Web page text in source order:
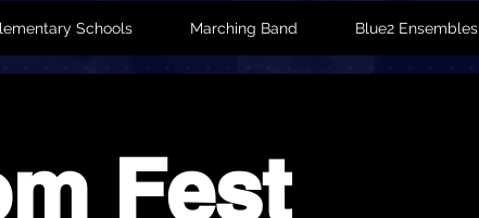
Schools Marching Band Blue2 Ensembles
Fest